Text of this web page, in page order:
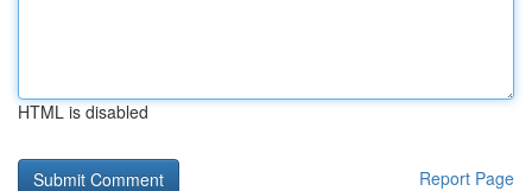
HTML is disabled
Report Page